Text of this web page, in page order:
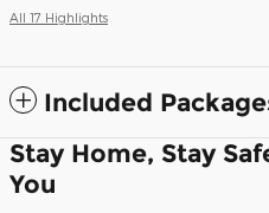
All 17 Highlights
Included
Stay Home, Stay
You